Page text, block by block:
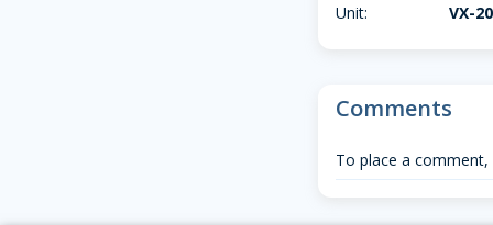
Unit:
VX-20
Comments
To place a comment,